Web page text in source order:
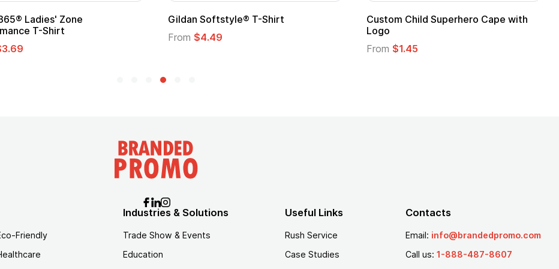
Child Superhero Cape with
$1.45
Adult Super Hero Cape
From$1.30
Promotional Kids Hero Capes with
From
Friendly
Industries & Solutions
Trade Show & Events
Education
Useful Links
Rush Service
Case Studies
Contacts
Email: info@brandedpromo.com
Call us: 1-888-487-8607